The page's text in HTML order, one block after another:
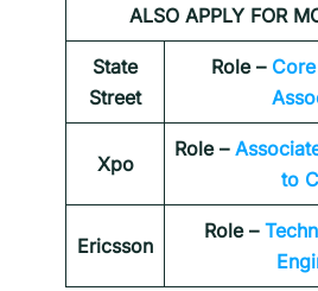
ALSO APPLY FOR
State
Street
Role –
Xpo
Role –
to
Ericsson
Role –